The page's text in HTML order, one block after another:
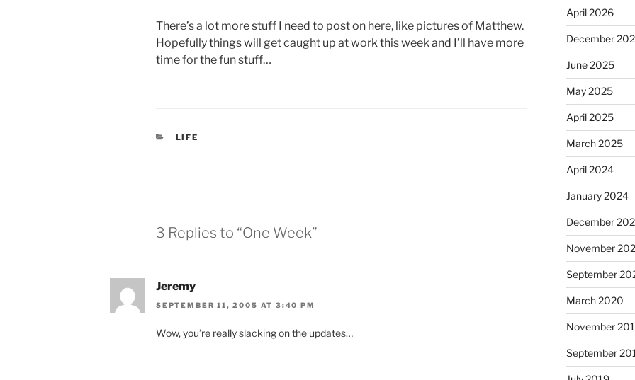
There’s a lot more stuff I need to post on here, like pictures of Matthew.
Hopefully things will get caught up at work this week and I’ll have more
time for the fun stuff…
CATEGORIES
LIFE
3 Replies to “One Week”
Jeremy
SEPTEMBER 11, 2005 AT 3:40 PM
Wow, you’re really slacking on the updates…
April 2026
December
June 2025
May 2025
April 2025
March 2025
April 2024
January 2024
December
November
September
March 2020
November
September